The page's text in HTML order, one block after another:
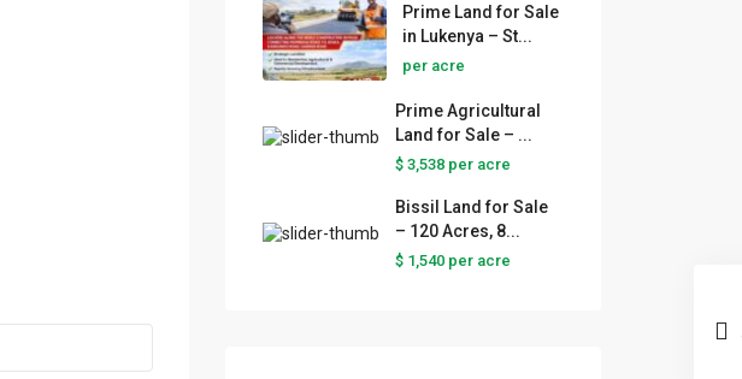
Prime Land for Sale
in Lukenya – St...
per acre
Prime Agricultural
Land for Sale – ...
$ 3,538 per acre
Bissil Land for Sale
– 120 Acres, 8...
$ 1,540 per acre